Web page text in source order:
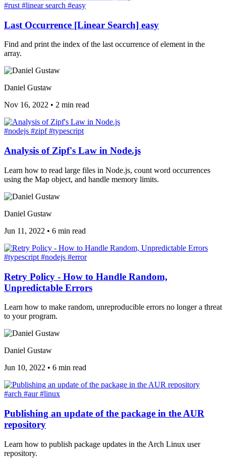
#rust #linear search #easy
Last Occurrence [Linear Search] easy
Find and print the index of the last occurrence of element in the
array.
Daniel Gustaw
Nov 16, 2022 • 2 min read
#nodejs #zipf#typescript
Analysis of Zipf's Law in Node.js
Learn how to read large files in Node.js, count word occurrences
using the Map object, and handle memory limits.
Daniel Gustaw
Jun 11, 2022 • 6 min read
#typescript #nodejs #error
Retry Policy - How to Handle Random,
Unpredictable Errors
Learn how to make random, unreproducible errors no longer a threat
to your program.
Daniel Gustaw
Jun 10, 2022 • 6 min read
#arch #aur#linux
Publishing an update of the package in the AUR
repository
Learn how to publish package updates in the Arch Linux user
repository.